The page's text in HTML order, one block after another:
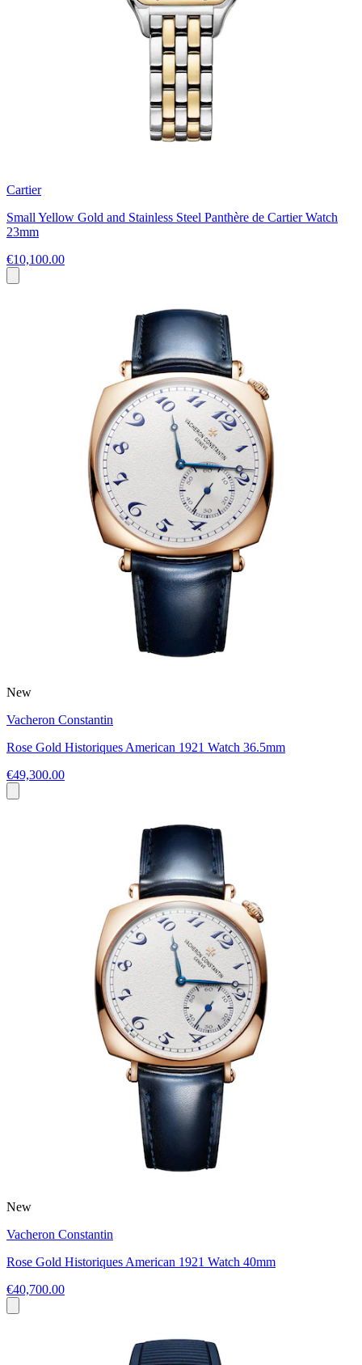
Cartier
Small Yellow Gold and Stainless Steel Panthère de Cartier Watch
23mm
€10,100.00
New
Vacheron Constantin
Rose Gold Historiques American 1921 Watch 36.5mm
€49,300.00
New
Vacheron Constantin
Rose Gold Historiques American 1921 Watch 40mm
€40,700.00